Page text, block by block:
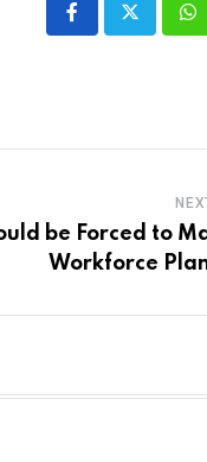
be Forced to
Workforce